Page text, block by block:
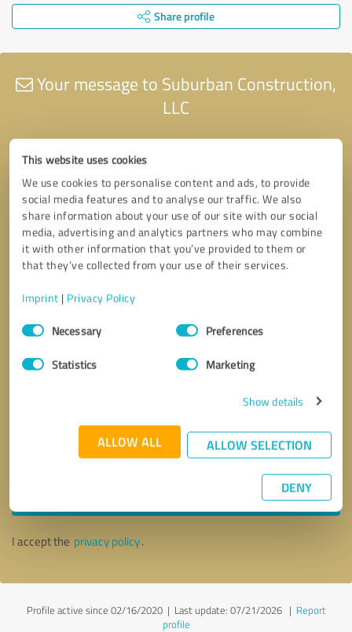
This website uses cookies
We use cookies to personalise content and ads, to provide
social media features and to analyse our traffic. We also
share information about your use of our site with our social
media, advertising and analytics partners who may combine
it with other information that you’ve provided to them or
that they’ve collected from your use of their services.
Imprint | Privacy Policy
Consent
SelectionNecessary Preferences
Statistics Marketing
Show details
ALLOW ALL ALLOW SELECTION
DENY
Share profile
Your message to Suburban Construction,
LLC
Callback request * required fields
I accept the privacy policy.
Profile active since 02/16/2020 | Last update: 07/21/2026| Report
profile